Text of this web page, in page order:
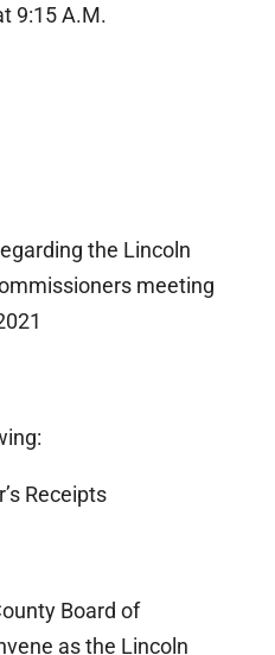
9:15 A.M.
the Lincoln
meeting
Receipts
Board of
as the Lincoln